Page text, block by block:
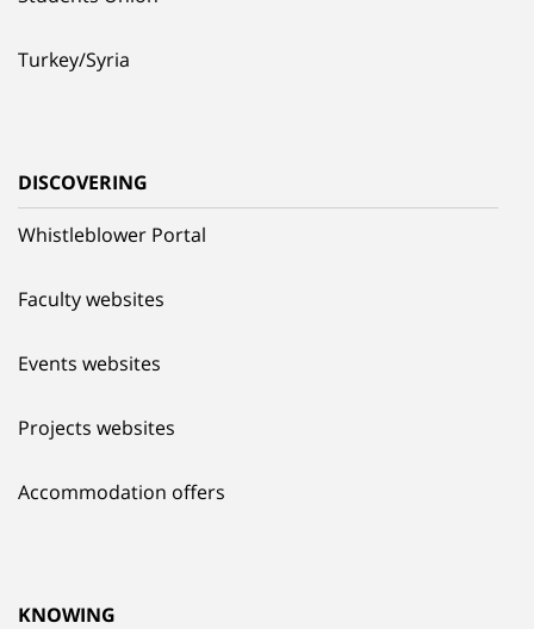
Turkey/Syria
DISCOVERING
Whistleblower Portal
Faculty websites
Events websites
Projects websites
Accommodation offers
KNOWING